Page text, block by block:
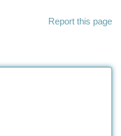
Report this page